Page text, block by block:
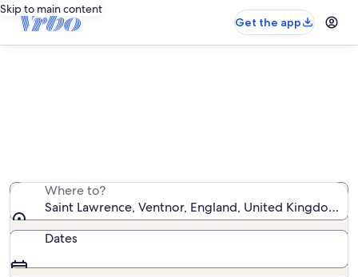
Skip to main content
Get the app
Where to?
Saint Lawrence, Ventnor, England, United Kingdom
Dates